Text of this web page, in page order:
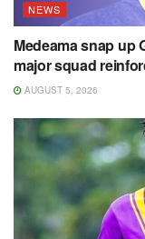
NEWS
Medeama snap up
major squad
AUGUST 5, 2026